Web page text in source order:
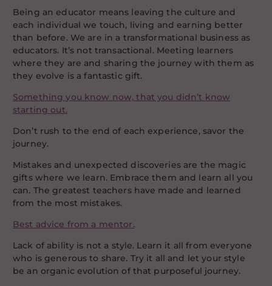
Being an educator means leaving the culture and
each individual we touch, living and earning better
than before. We are in a transformational business as
educators. It’s not transactional. Meeting learners
where they are and sharing the journey with them as
they evolve is a fantastic gift.
Something you know now, that you didn’t know
starting out.
Don’t rush to the end of each experience, savor the
journey.
Mistakes and unexpected discoveries are the magic
gifts where we learn. Embrace them and learn all you
can. The greatest teachers have made and learned
from the most mistakes.
Best advice from a mentor.
Lack of ability is not a style. Learn it all from everyone
who is generous to share. Try it all and let your style
be an organic evolution of that purposeful journey.